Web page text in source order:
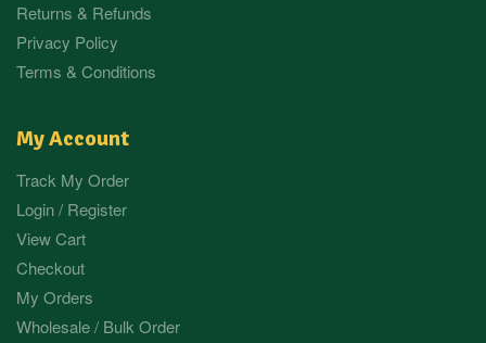
Returns & Refunds
Privacy Policy
Terms & Conditions
My Account
Track My Order
Login / Register
View Cart
Checkout
My Orders
Wholesale / Bulk Order